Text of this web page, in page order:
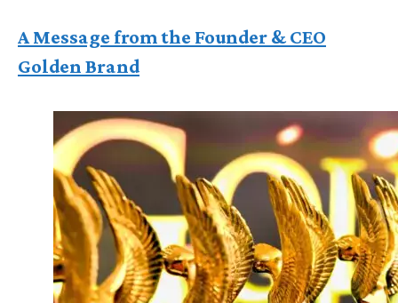
A Message from the Founder & CEO
Golden Brand